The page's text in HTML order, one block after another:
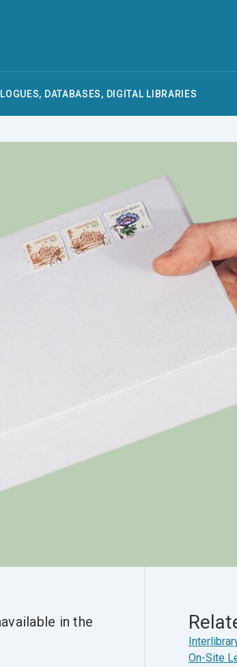
DATABASES, DIGITAL LIBRARIES
On-Site
in the